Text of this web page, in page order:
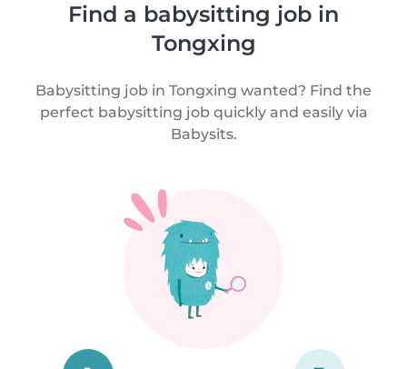
Find a babysitting job in
Tongxing
Babysitting job in Tongxing wanted? Find the
perfect babysitting job quickly and easily via
Babysits.